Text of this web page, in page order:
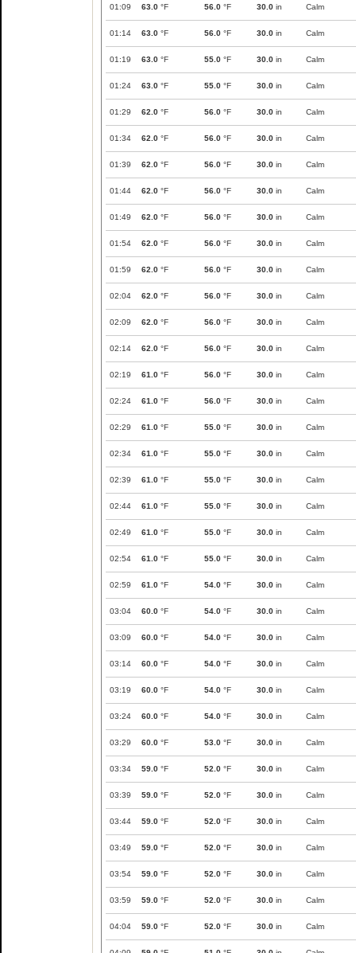
01:09 63.0 °F 56.0 °F 30.0 in Calm
01:14 63.0 °F 56.0 °F 30.0 in Calm
01:19 63.0 °F 55.0 °F 30.0 in Calm
01:24 63.0 °F 55.0 °F 30.0 in Calm
01:29 62.0 °F 56.0 °F 30.0 in Calm
01:34 62.0 °F 56.0 °F 30.0 in Calm
01:39 62.0 °F 56.0 °F 30.0 in Calm
01:44 62.0 °F 56.0 °F 30.0 in Calm
01:49 62.0 °F 56.0 °F 30.0 in Calm
01:54 62.0 °F 56.0 °F 30.0 in Calm
01:59 62.0 °F 56.0 °F 30.0 in Calm
02:04 62.0 °F 56.0 °F 30.0 in Calm
02:09 62.0 °F 56.0 °F 30.0 in Calm
02:14 62.0 °F 56.0 °F 30.0 in Calm
02:19 61.0 °F 56.0 °F 30.0 in Calm
02:24 61.0 °F 56.0 °F 30.0 in Calm
02:29 61.0 °F 55.0 °F 30.0 in Calm
02:34 61.0 °F 55.0 °F 30.0 in Calm
02:39 61.0 °F 55.0 °F 30.0 in Calm
02:44 61.0 °F 55.0 °F 30.0 in Calm
02:49 61.0 °F 55.0 °F 30.0 in Calm
02:54 61.0 °F 55.0 °F 30.0 in Calm
02:59 61.0 °F 54.0 °F 30.0 in Calm
03:04 60.0 °F 54.0 °F 30.0 in Calm
03:09 60.0 °F 54.0 °F 30.0 in Calm
03:14 60.0 °F 54.0 °F 30.0 in Calm
03:19 60.0 °F 54.0 °F 30.0 in Calm
03:24 60.0 °F 54.0 °F 30.0 in Calm
03:29 60.0 °F 53.0 °F 30.0 in Calm
03:34 59.0 °F 52.0 °F 30.0 in Calm
03:39 59.0 °F 52.0 °F 30.0 in Calm
03:44 59.0 °F 52.0 °F 30.0 in Calm
03:49 59.0 °F 52.0 °F 30.0 in Calm
03:54 59.0 °F 52.0 °F 30.0 in Calm
03:59 59.0 °F 52.0 °F 30.0 in Calm
04:04 59.0 °F 52.0 °F 30.0 in Calm